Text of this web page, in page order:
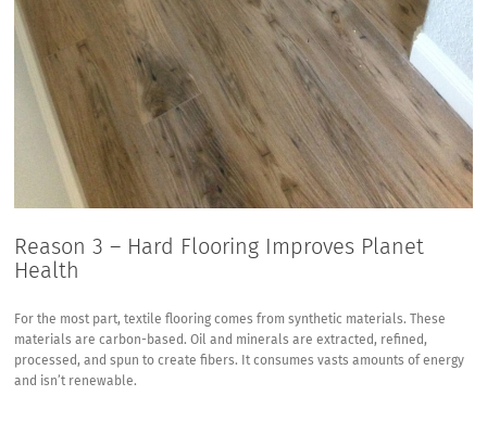
Reason 3 – Hard Flooring Improves Planet
Health
For the most part, textile flooring comes from synthetic materials. These
materials are carbon-based. Oil and minerals are extracted, refined,
processed, and spun to create fibers. It consumes vasts amounts of energy
and isn’t renewable.